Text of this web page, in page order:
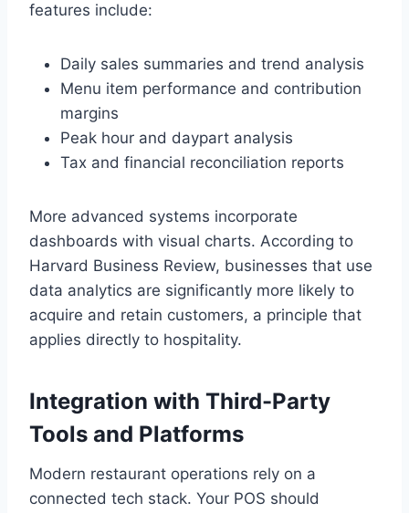
features include:
Daily sales summaries and trend analysis
Menu item performance and contribution
margins
Peak hour and daypart analysis
Tax and financial reconciliation reports
More advanced systems incorporate
dashboards with visual charts. According to
Harvard Business Review, businesses that use
data analytics are significantly more likely to
acquire and retain customers, a principle that
applies directly to hospitality.
Integration with Third-Party
Tools and Platforms
Modern restaurant operations rely on a
connected tech stack. Your POS should